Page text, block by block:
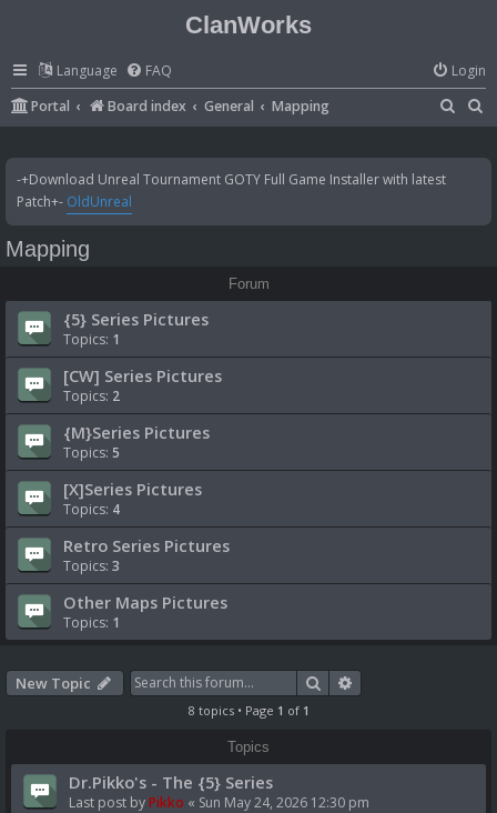
ClanWorks
Language FAQ
Login
Portal
Board index General Mapping
a
c
a
-+Download Unreal Tournament GOTY Full Game Installer with latest
Patch+- OldUnreal
Mapping
Forum
{5} Series Pictures
Topics: 1
[CW] Series Pictures
Topics: 2
{M}Series Pictures
Topics: 5
[X]Series Pictures
Topics: 4
Retro Series Pictures
Topics: 3
Other Maps Pictures
Topics: 1
New Topic Search
8 topics • Page 1 of 1
Topics
Dr.Pikko's - The {5} Series
Last post byPikko « Sun May 24, 2026 12:30 pm